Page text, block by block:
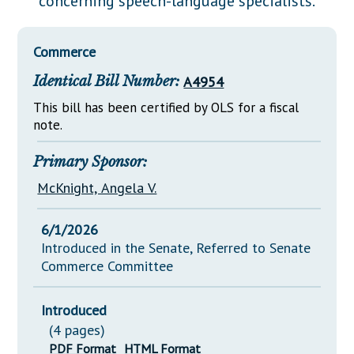
Downloads
Senate Nominations
General Assembly Rules
Statutes
Chapter Laws
NJ Constitution
Legislative LDOA
Legislative Reports
Publications
Public Hearing Transcripts
Property Tax Reform
Glossary of Terms
Commerce
Identical Bill Number: A4954
This bill has been certified by OLS for a fiscal
note.
Primary Sponsor:
McKnight, Angela V.
6/1/2026
Introduced in the Senate, Referred to Senate
Commerce Committee
Introduced
(4 pages)
PDF Format HTML Format